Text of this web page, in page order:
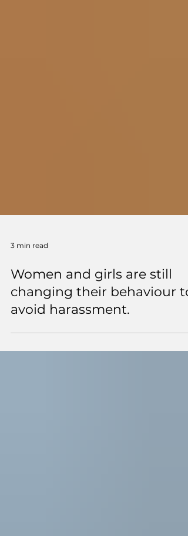
3 min read
Women and girls are still
changing their behaviour to
avoid harassment.